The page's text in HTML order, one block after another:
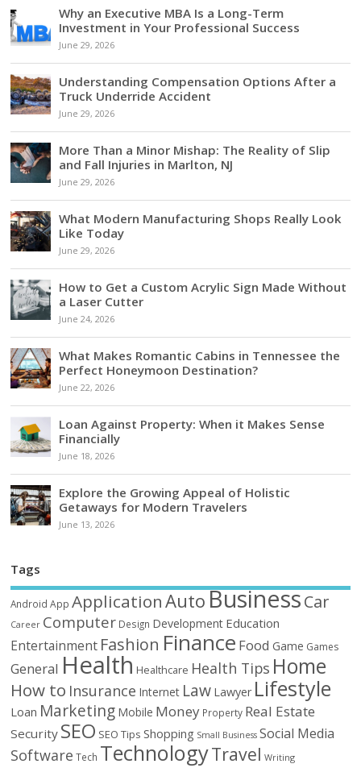
Why an Executive MBA Is a Long-Term
Investment in Your Professional Success
June 29, 2026
Understanding Compensation Options After a
Truck Underride Accident
June 29, 2026
More Than a Minor Mishap: The Reality of Slip
and Fall Injuries in Marlton, NJ
June 29, 2026
What Modern Manufacturing Shops Really Look
Like Today
June 29, 2026
How to Get a Custom Acrylic Sign Made Without
a Laser Cutter
June 24, 2026
What Makes Romantic Cabins in Tennessee the
Perfect Honeymoon Destination?
June 22, 2026
Loan Against Property: When it Makes Sense
Financially
June 18, 2026
Explore the Growing Appeal of Holistic
Getaways for Modern Travelers
June 13, 2026
Tags
Android App ApplicationAutoBusinessCar
Career Computer Design Development Education
Entertainment Fashion Finance Food Game Games
General Health Healthcare Health Tips Home
How to Insurance Internet Law Lawyer Lifestyle
Loan Marketing Mobile Money Property Real Estate
Security SEO SEO Tips Shopping Small Business Social Media
Software Tech TechnologyTravel Writing